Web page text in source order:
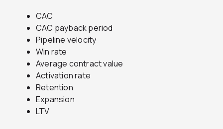
CAC
CAC payback period
Pipeline velocity
Win rate
Average contract value
Activation rate
Retention
Expansion
LTV